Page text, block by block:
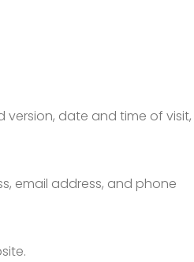
date and time of visit,
email address, and phone